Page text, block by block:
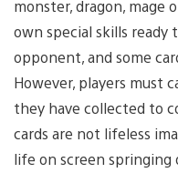
monster, dragon,
own special skills ready
opponent, and some
However, players must
they have collected to
cards are not lifeless
life on screen